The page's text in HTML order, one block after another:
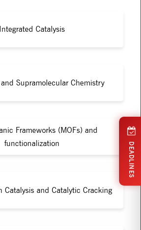
Integrated Catalysis
Supramolecular Chemistry
Frameworks (MOFs) and
functionalization
Catalysis and Catalytic Cracking
DEADLINES